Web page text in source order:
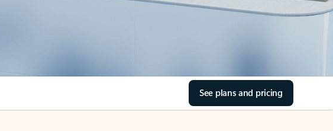
See plans and pricing